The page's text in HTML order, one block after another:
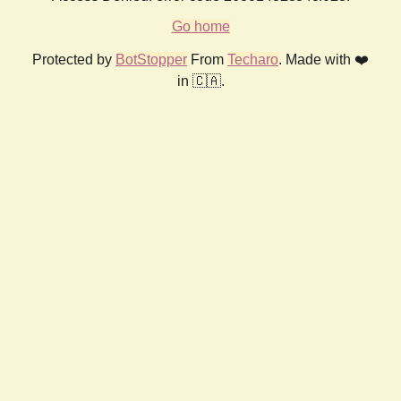
Go home
Protected by BotStopper From Techaro. Made with ❤️
in 🇨🇦.